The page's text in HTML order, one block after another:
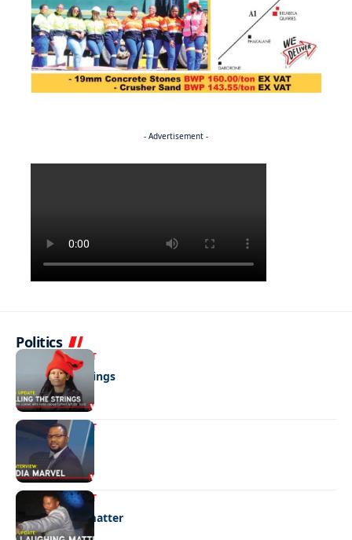
- Advertisement -
Politics
ENTERTAINMENT
Pulling the strings
ENTERTAINMENT
Media marvel
ENTERTAINMENT
No laughing matter